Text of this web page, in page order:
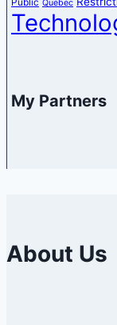
Public Quebec
My Partners
About Us